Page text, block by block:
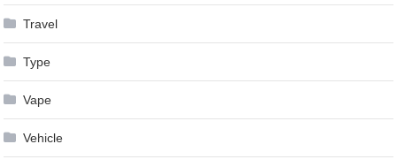
Travel
Type
Vape
Vehicle